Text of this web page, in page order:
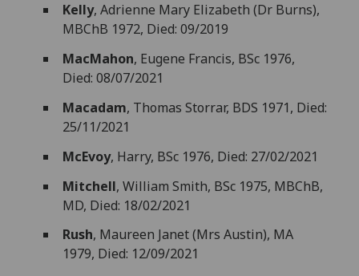
Kelly, Adrienne Mary Elizabeth (Dr Burns),
MBChB 1972, Died: 09/2019
MacMahon, Eugene Francis, BSc 1976,
Died: 08/07/2021
Macadam, Thomas Storrar, BDS 1971, Died:
25/11/2021
McEvoy, Harry, BSc 1976, Died: 27/02/2021
Mitchell, William Smith, BSc 1975, MBChB,
MD, Died: 18/02/2021
Rush, Maureen Janet (Mrs Austin), MA
1979, Died: 12/09/2021